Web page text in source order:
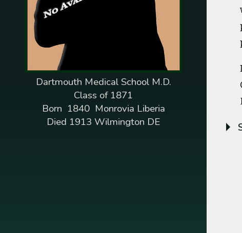
Dartmouth Medical School M.D.
Class of 1871
Born 1840 Monrovia Liberia
Died 1913 Wilmington DE
1845
Pelleman M. Williams
Dempsey R. Fletcher
Augustus Washington
1851
Isaac H. Snowden
1852